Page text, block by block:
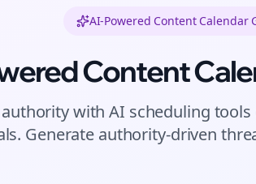
AI-Powered Content Calendar
Content
with AI scheduling
Generate authority-driven